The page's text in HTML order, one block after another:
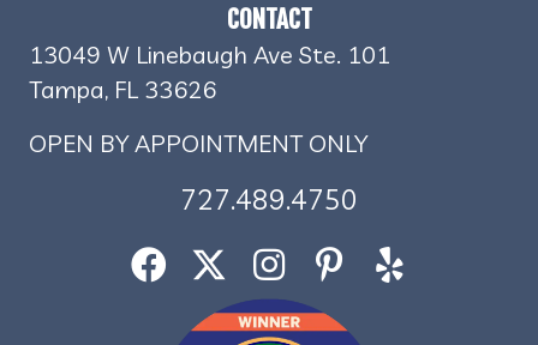
CONTACT
13049 W Linebaugh Ave Ste. 101
Tampa, FL 33626
OPEN BY APPOINTMENT ONLY
727.489.4750